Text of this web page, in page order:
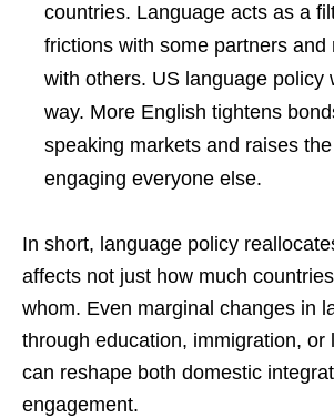
countries. Language acts as a
frictions with some partners and
with others. US language policy
way. More English tightens
speaking markets and raises
engaging everyone else.
In short, language policy
affects not just how much
whom. Even marginal changes in
through education, immigration, or
can reshape both domestic
engagement.